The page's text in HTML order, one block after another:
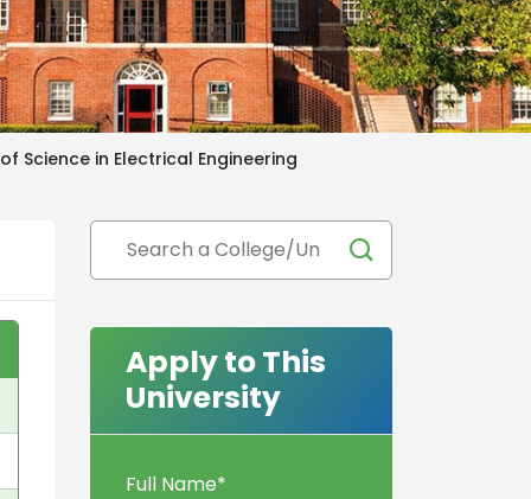
Science in Electrical Engineering
Apply to This
University
Full Name*